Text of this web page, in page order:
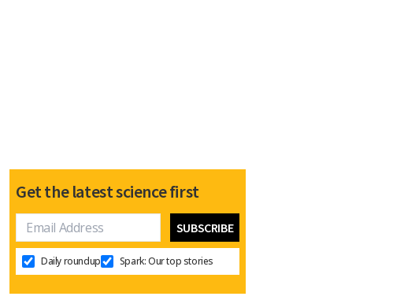
Get the latest science first
Daily roundup Spark: Our top stories